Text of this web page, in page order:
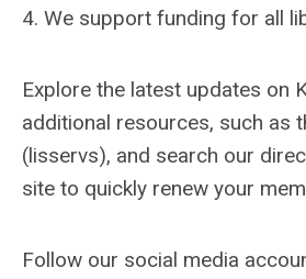
4. We support funding for all
Explore the latest updates on
additional resources, such as
(lisservs), and search our
site to quickly renew your
Follow our social media